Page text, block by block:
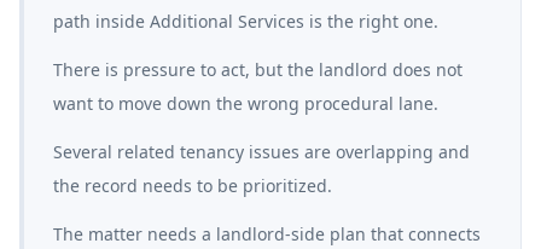
path inside Additional Services is the right one.
There is pressure to act, but the landlord does not
want to move down the wrong procedural lane.
Several related tenancy issues are overlapping and
the record needs to be prioritized.
The matter needs a landlord-side plan that connects